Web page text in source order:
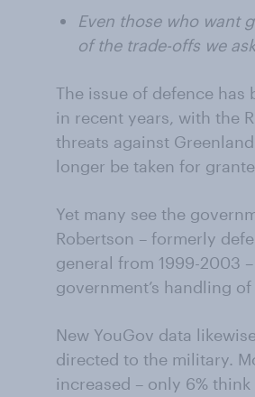
Even those who want
of the trade-offs we
The issue of defence has
in recent years, with the
threats against
longer be taken for
Yet many see the
Robertson – formerly
general from 1999-2003
government’s handling
New YouGov data
directed to the military.
increased – only 6%